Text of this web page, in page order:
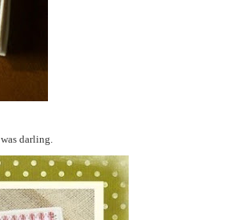
was darling.